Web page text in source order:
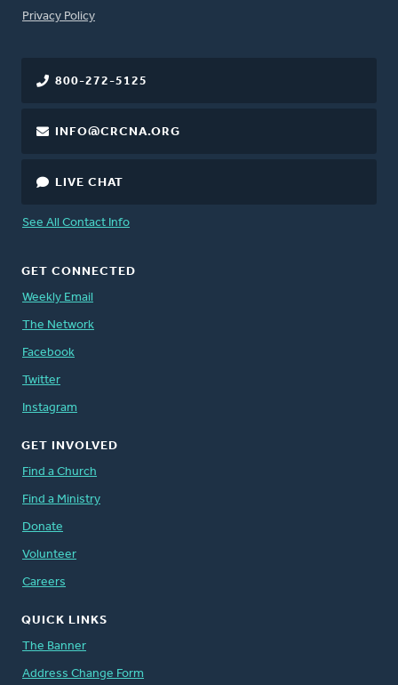
FOOTER
Privacy Policy
800-272-5125
INFO@CRCNA.ORG
LIVE CHAT
See All Contact Info
GET CONNECTED
Weekly Email
The Network
Facebook
Twitter
Instagram
GET INVOLVED
Find a Church
Find a Ministry
Donate
Volunteer
Careers
QUICK LINKS
The Banner
Address Change Form